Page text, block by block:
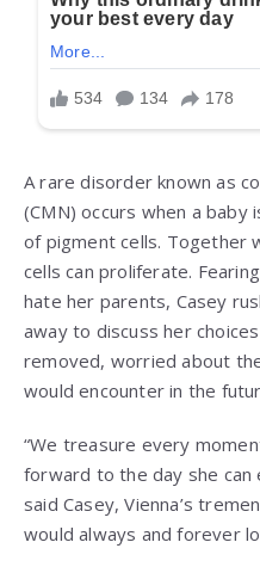
A rare disorder known as
(CMN) occurs when a
of pigment cells. Together
cells can proliferate.
hate her parents, Casey
away to discuss her
removed, worried about
would encounter in the
“We treasure every
forward to the day she can
said Casey, Vienna’s
would always and forever